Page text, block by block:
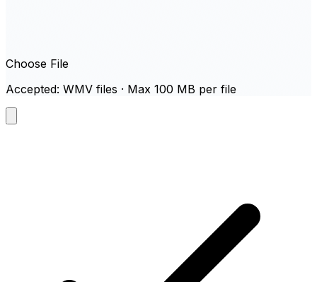
Choose File
Accepted: WMV files · Max 100 MB per file